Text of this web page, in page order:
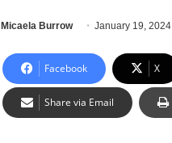
Micaela Burrow January 19, 2024
Facebook X
Share via Email